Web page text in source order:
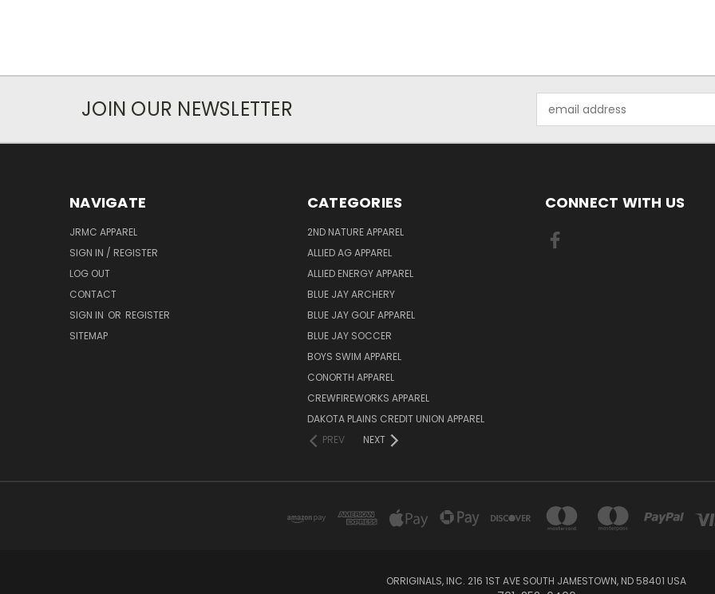
JOIN OUR NEWSLETTER
Address
NAVIGATE
JRMC APPAREL
SIGN IN / REGISTER
LOG OUT
CONTACT
SIGN IN OR REGISTER
SITEMAP
CATEGORIES
2ND NATURE APPAREL
ALLIED AG APPAREL
ALLIED ENERGY APPAREL
BLUE JAY ARCHERY
BLUE JAY GOLF APPAREL
BLUE JAY SOCCER
BOYS SWIM APPAREL
CONORTH APPAREL
CREWFIREWORKS APPAREL
DAKOTA PLAINS CREDIT UNION APPAREL
PREV
NEXT
CONNECT WITH US
ORRIGINALS, INC. 216 1ST AVE SOUTH JAMESTOWN, ND 58401 USA